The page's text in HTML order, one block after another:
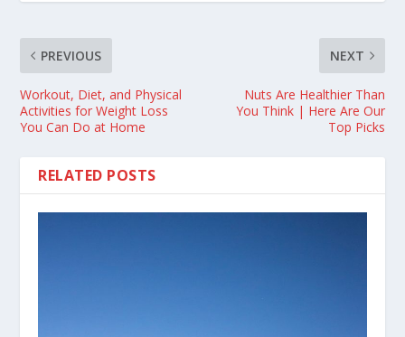
PREVIOUS
Workout, Diet, and Physical
Activities for Weight Loss
You Can Do at Home
NEXT
Nuts Are Healthier Than
You Think | Here Are Our
Top Picks
RELATED POSTS